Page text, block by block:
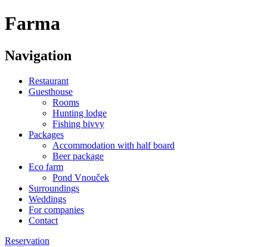
Farma
Navigation
Restaurant
Guesthouse
Rooms
Hunting lodge
Fishing bivvy
Packages
Accommodation with half board
Beer package
Eco farm
Pond Vnouček
Surroundings
Weddings
For companies
Contact
Reservation